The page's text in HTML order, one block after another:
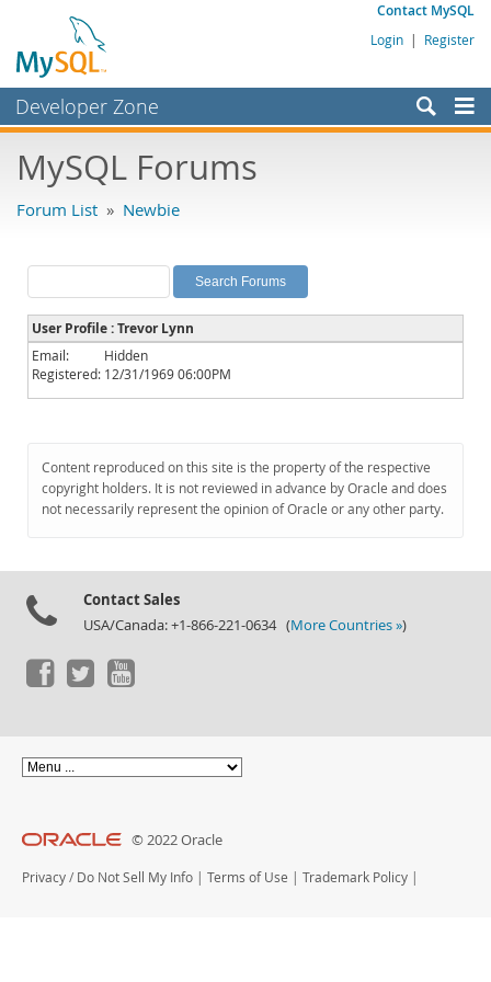
Contact MySQL
Login | Register
Developer Zone
Bugs
Labs
Planet MySQL
News and Events
Community
Downloads
Documentation
MySQL Forums
Forum List » Newbie
User Profile : Trevor Lynn
Email:
Hidden
Registered: 12/31/1969 06:00PM
Content reproduced on this site is the property of the respective
copyright holders. It is not reviewed in advance by Oracle and does
not necessarily represent the opinion of Oracle or any other party.
Contact Sales
USA/Canada: +1-866-221-0634 (More Countries »)
© 2022 Oracle
Privacy / Do Not Sell My Info | Terms of Use | Trademark Policy |